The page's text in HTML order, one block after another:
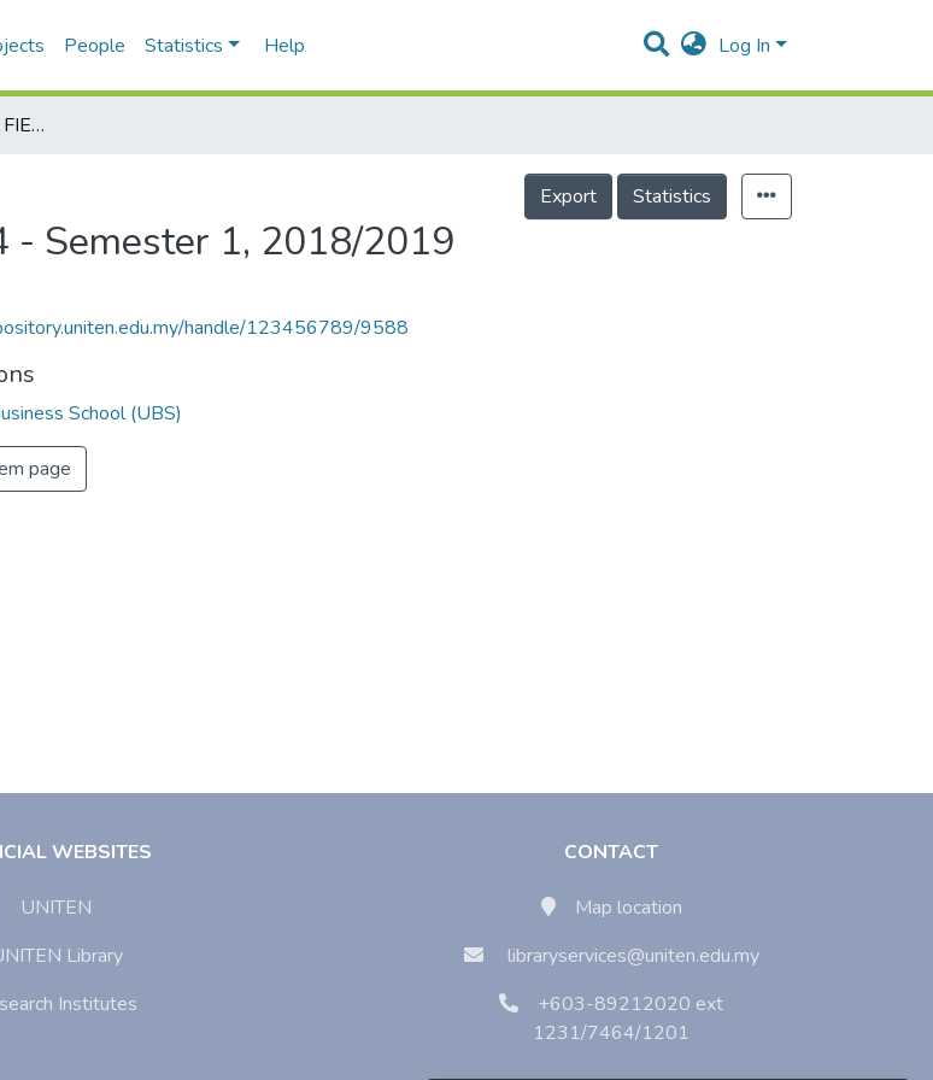
People Statistics Help Log In
Islamic capital market - FIEB274 - Semester 1, 2018/2019
- Semester 1, 2018/2019
Export Statistics
handle/123456789/9588
School (UBS)
page
WEBSITES
UNITEN
Library
Institutes
CONTACT
Map location
libraryservices@uniten.edu.my
+603-89212020 ext
1231/7464/1201